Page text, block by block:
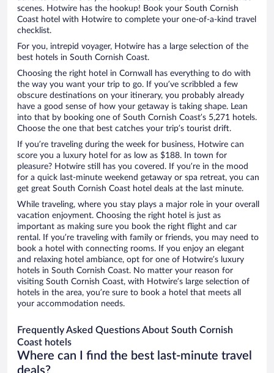
scenes. Hotwire has the hookup! Book your South Cornish
Coast hotel with Hotwire to complete your one-of-a-kind travel
checklist.
For you, intrepid voyager, Hotwire has a large selection of the
best hotels in South Cornish Coast.
Choosing the right hotel in Cornwall has everything to do with
the way you want your trip to go. If you’ve scribbled a few
obscure destinations on your itinerary, you probably already
have a good sense of how your getaway is taking shape. Lean
into that by booking one of South Cornish Coast’s 5,271 hotels.
Choose the one that best catches your trip’s tourist drift.
If you’re traveling during the week for business, Hotwire can
score you a luxury hotel for as low as $188. In town for
pleasure? Hotwire still has you covered. If you’re in the mood
for a quick last-minute weekend getaway or spa retreat, you can
get great South Cornish Coast hotel deals at the last minute.
While traveling, where you stay plays a major role in your overall
vacation enjoyment. Choosing the right hotel is just as
important as making sure you book the right flight and car
rental. If you’re traveling with family or friends, you may need to
book a hotel with connecting rooms. If you enjoy an elegant
and relaxing hotel ambiance, opt for one of Hotwire’s luxury
hotels in South Cornish Coast. No matter your reason for
visiting South Cornish Coast, with Hotwire’s large selection of
hotels in the area, you’re sure to book a hotel that meets all
your accommodation needs.
Frequently Asked Questions About South Cornish
Coast hotels
Where can I find the best last-minute travel